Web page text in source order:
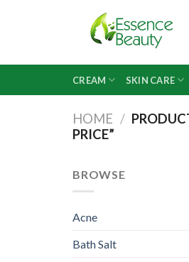
CREAM SKIN CARE
HOME /
PRICE”
BROWSE
Acne
Bath Salt